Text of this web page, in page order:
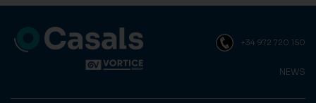
+34 972 720 150
NEWS